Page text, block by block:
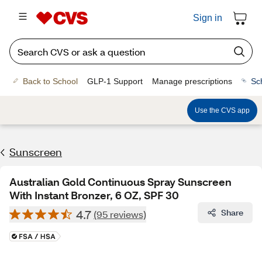
Sign in
Back to School GLP-1 Support Manage prescriptions
Use the CVS app
Sunscreen
Australian Gold Continuous Spray Sunscreen
With Instant Bronzer, 6 OZ, SPF 30
4.7 (95 reviews) Share